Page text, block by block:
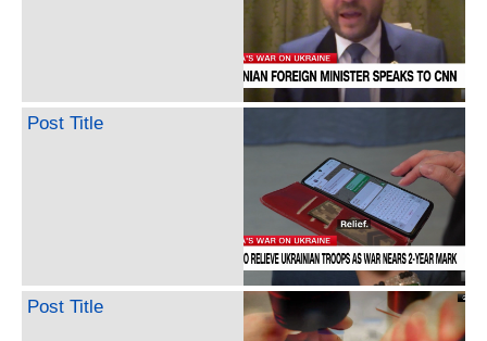
Post Title
Post Title